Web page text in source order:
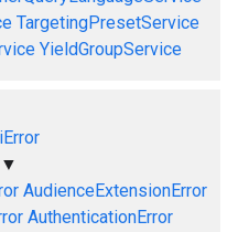
TargetingPresetService
YieldGroupService
▼
AudienceExtensionError
AuthenticationError